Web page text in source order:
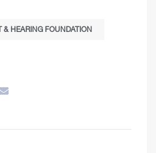
HEARING FOUNDATION